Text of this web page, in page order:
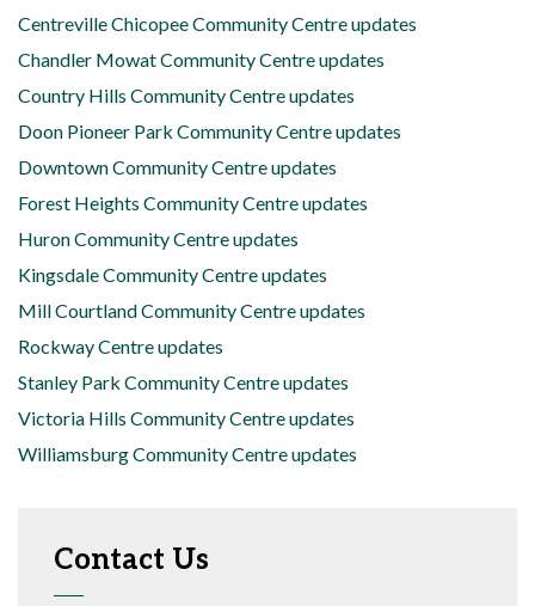
Centreville Chicopee Community Centre updates
Chandler Mowat Community Centre updates
Country Hills Community Centre updates
Doon Pioneer Park Community Centre updates
Downtown Community Centre updates
Forest Heights Community Centre updates
Huron Community Centre updates
Kingsdale Community Centre updates
Mill Courtland Community Centre updates
Rockway Centre updates
Stanley Park Community Centre updates
Victoria Hills Community Centre updates
Williamsburg Community Centre updates
Contact Us